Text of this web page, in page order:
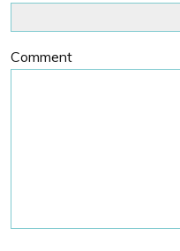
Comment